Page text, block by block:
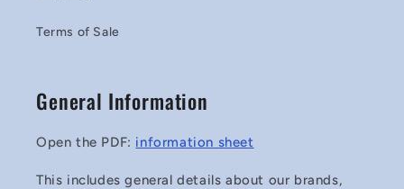
Terms of Sale
General Information
Open the PDF: information sheet
This includes general details about our brands,